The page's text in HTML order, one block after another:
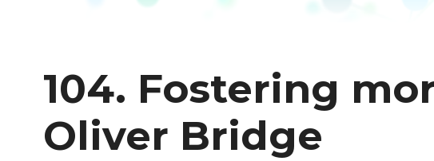
104. Fostering
Oliver Bridge